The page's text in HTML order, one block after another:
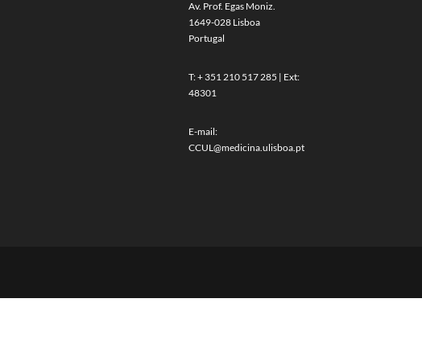
Av. Prof. Egas Moniz.
1649-028 Lisboa
Portugal
T: + 351 210 517 285 | Ext:
48301
E-mail:
CCUL@medicina.ulisboa.pt